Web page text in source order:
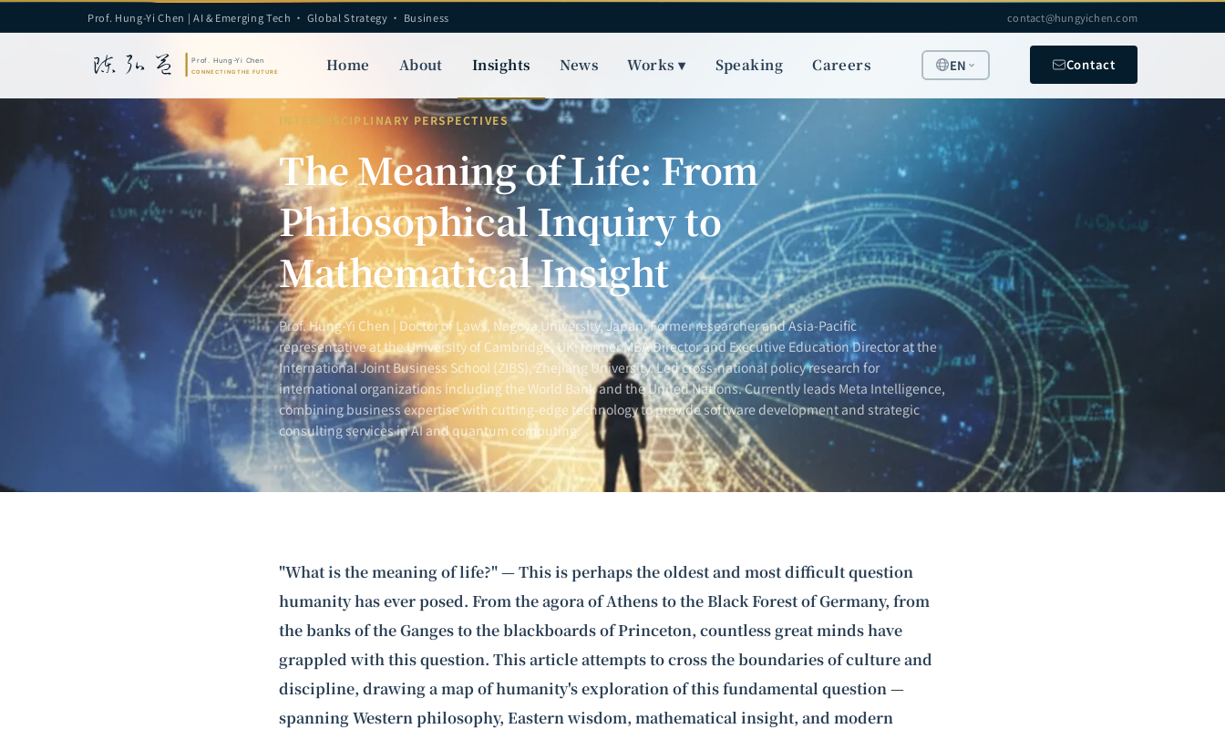
Prof. Hung-Yi Chen | AI & Emerging Tech · Global Strategy · Business contact@hungyichen.com
Home About Insights News Works ▾ Speaking Careers EN Contact
INTERDISCIPLINARY PERSPECTIVES
The Meaning of Life: From
Philosophical Inquiry to
Mathematical Insight
Prof. Hung-Yi Chen | Doctor of Laws, Nagoya University, Japan. Former researcher and Asia-Pacific
representative at the University of Cambridge, UK; former MBA Director and Executive Education Director at the
International Joint Business School (ZIBS), Zhejiang University. Led cross-national policy research for
international organizations including the World Bank and the United Nations. Currently leads Meta Intelligence,
combining business expertise with cutting-edge technology to provide software development and strategic
consulting services in AI andquantum computing.
"What is the meaning of life?" — This is perhaps the oldest and most difficult question
humanity has ever posed. From the agora of Athens to the Black Forest of Germany, from
the banks of the Ganges to the blackboards of Princeton, countless great minds have
grappled with this question. This article attempts to cross the boundaries of culture and
discipline, drawing a map of humanity's exploration of this fundamental question —
spanning Western philosophy, Eastern wisdom, mathematical insight, and modern